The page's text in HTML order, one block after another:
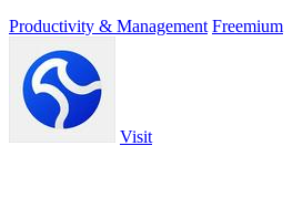
Productivity & Management Freemium
Visit